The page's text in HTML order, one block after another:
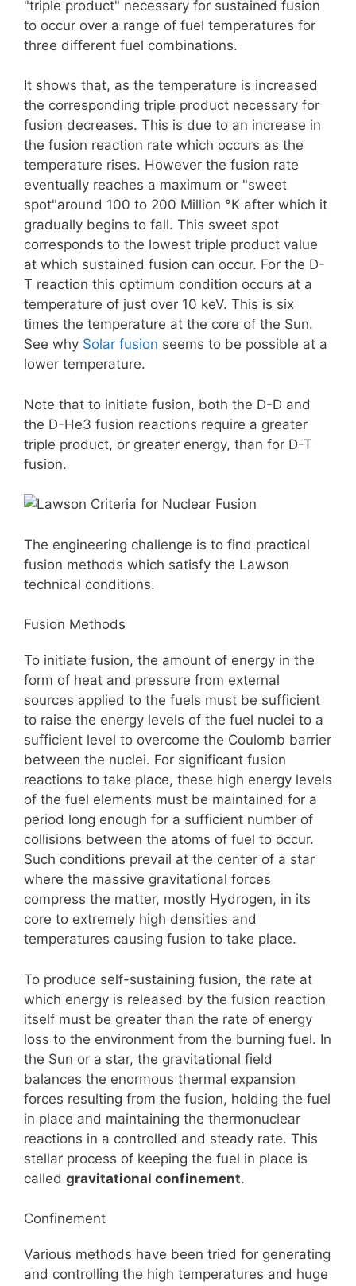
"triple product" necessary for sustained fusion
to occur over a range of fuel temperatures for
three different fuel combinations.
It shows that, as the temperature is increased
the corresponding triple product necessary for
fusion decreases. This is due to an increase in
the fusion reaction rate which occurs as the
temperature rises. However the fusion rate
eventually reaches a maximum or "sweet
spot"around 100 to 200 Million °K after which it
gradually begins to fall. This sweet spot
corresponds to the lowest triple product value
at which sustained fusion can occur. For the D-
T reaction this optimum condition occurs at a
temperature of just over 10 keV. This is six
times the temperature at the core of the Sun.
See why Solar fusion seems to be possible at a
lower temperature.
Note that to initiate fusion, both the D-D and
the D-He3 fusion reactions require a greater
triple product, or greater energy, than for D-T
fusion.
The engineering challenge is to find practical
fusion methods which satisfy the Lawson
technical conditions.
Fusion Methods
To initiate fusion, the amount of energy in the
form of heat and pressure from external
sources applied to the fuels must be sufficient
to raise the energy levels of the fuel nuclei to a
sufficient level to overcome the Coulomb barrier
between the nuclei. For significant fusion
reactions to take place, these high energy levels
of the fuel elements must be maintained for a
period long enough for a sufficient number of
collisions between the atoms of fuel to occur.
Such conditions prevail at the center of a star
where the massive gravitational forces
compress the matter, mostly Hydrogen, in its
core to extremely high densities and
temperatures causing fusion to take place.
To produce self-sustaining fusion, the rate at
which energy is released by the fusion reaction
itself must be greater than the rate of energy
loss to the environment from the burning fuel. In
the Sun or a star, the gravitational field
balances the enormous thermal expansion
forces resulting from the fusion, holding the fuel
in place and maintaining the thermonuclear
reactions in a controlled and steady rate. This
stellar process of keeping the fuel in place is
called gravitational confinement.
Confinement
Various methods have been tried for generating
and controlling the high temperatures and huge